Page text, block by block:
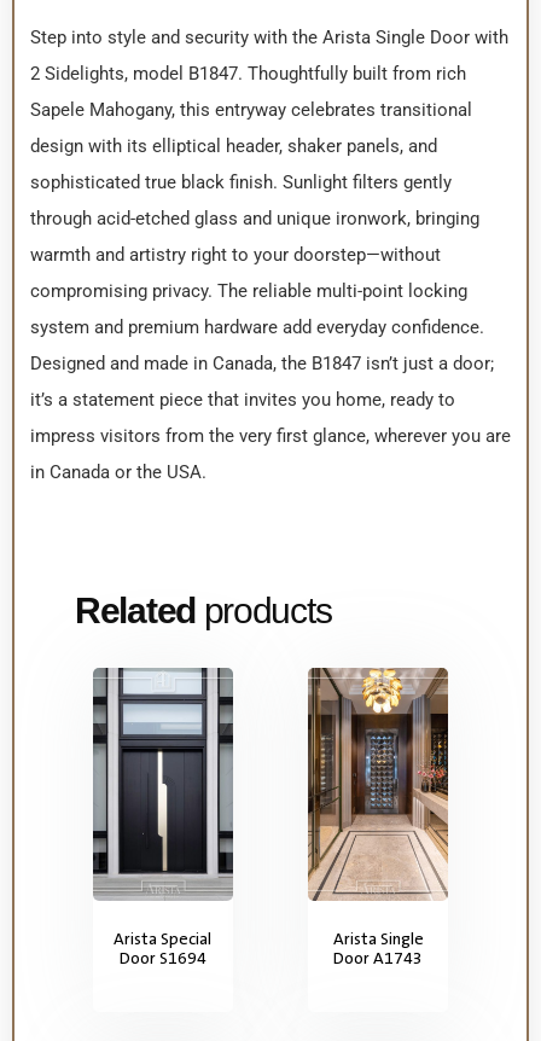
Step into style and security with the Arista Single Door with
2 Sidelights, model B1847. Thoughtfully built from rich
Sapele Mahogany, this entryway celebrates transitional
design with its elliptical header, shaker panels, and
sophisticated true black finish. Sunlight filters gently
through acid-etched glass and unique ironwork, bringing
warmth and artistry right to your doorstep—without
compromising privacy. The reliable multi-point locking
system and premium hardware add everyday confidence.
Designed and made in Canada, the B1847 isn’t just a door;
it’s a statement piece that invites you home, ready to
impress visitors from the very first glance, wherever you are
in Canada or the USA.
Related products
Arista Special
Door S1694
Arista Single
Door A1743